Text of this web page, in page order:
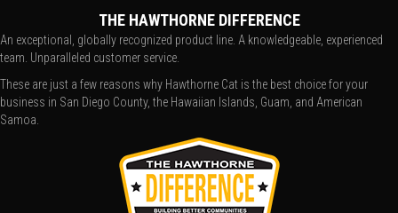
THE HAWTHORNE DIFFERENCE
An exceptional, globally recognized product line. A knowledgeable, experienced
team. Unparalleled customer service.
These are just a few reasons why Hawthorne Cat is the best choice for your
business in San Diego County, the Hawaiian Islands, Guam, and American
Samoa.